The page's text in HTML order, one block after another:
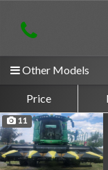
Other Models
Price
11